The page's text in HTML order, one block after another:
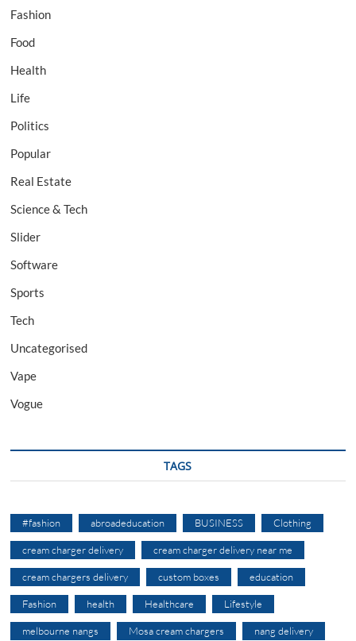
Fashion
Food
Health
Life
Politics
Popular
Real Estate
Science & Tech
Slider
Software
Sports
Tech
Uncategorised
Vape
Vogue
TAGS
#fashion abroadeducation BUSINESS Clothing
cream charger delivery cream charger delivery near me
cream chargers delivery custom boxes education
Fashion health Healthcare Lifestyle
melbourne nangs Mosa cream chargers nang delivery